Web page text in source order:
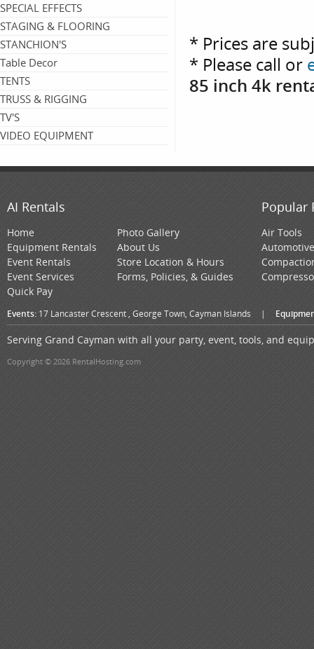
SPECIAL EFFECTS
STAGING & FLOORING
STANCHION'S
Table Decor
TENTS
TRUSS & RIGGING
TV'S
VIDEO EQUIPMENT
* Prices are
* Please call or
85 inch 4k
AI Rentals
Home
Equipment Rentals
Event Rentals
Event Services
Quick Pay
Photo Gallery
About Us
Store Location & Hours
Forms, Policies, & Guides
Popular
Air Tools
Automotive
Events:17 Lancaster Crescent , George Town, Cayman Islands |
Serving Grand Cayman with all your party, event, tools, and
Copyright © 2026 RentalHosting.com